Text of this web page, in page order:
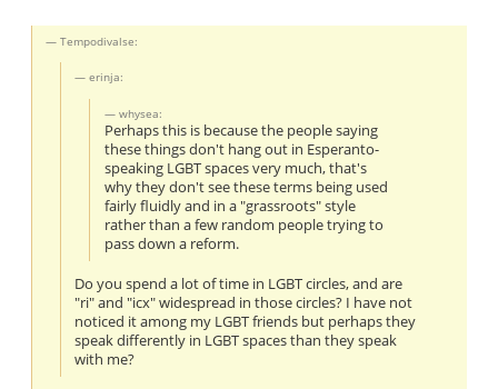
Tempodivalse:
erinja:
whysea:
Perhaps this is because the people saying
these things don't hang out in Esperanto-
speaking LGBT spaces very much, that's
why they don't see these terms being used
fairly fluidly and in a "grassroots" style
rather than a few random people trying to
pass down a reform.
Do you spend a lot of time in LGBT circles, and are
"ri" and "icx" widespread in those circles? I have not
noticed it among my LGBT friends but perhaps they
speak differently in LGBT spaces than they speak
with me?